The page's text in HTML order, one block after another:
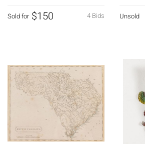
4 Bids
Sold for $150 Unsold